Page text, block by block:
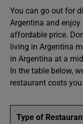
You can go out for
Argentina and
affordable price.
living in Argentina
in Argentina at a
In the table below,
restaurant costs
Type of